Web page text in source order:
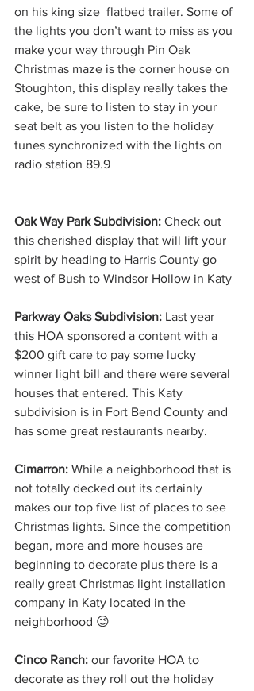
on his king size  flatbed trailer. Some of
the lights you don’t want to miss as you
make your way through Pin Oak
Christmas maze is the corner house on
Stoughton, this display really takes the
cake, be sure to listen to stay in your
seat belt as you listen to the holiday
tunes synchronized with the lights on
radio station 89.9
Oak Way Park Subdivision: Check out
this cherished display that will lift your
spirit by heading to Harris County go
west of Bush to Windsor Hollow in Katy
Parkway Oaks Subdivision: Last year
this HOA sponsored a content with a
$200 gift care to pay some lucky
winner light bill and there were several
houses that entered. This Katy
subdivision is in Fort Bend County and
has some great restaurants nearby.
Cimarron: While a neighborhood that is
not totally decked out its certainly
makes our top five list of places to see
Christmas lights. Since the competition
began, more and more houses are
beginning to decorate plus there is a
really great Christmas light installation
company in Katy located in the
neighborhood 😉
Cinco Ranch: our favorite HOA to
decorate as they roll out the holiday